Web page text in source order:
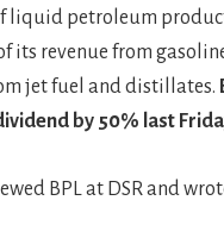
liquid petroleum
its revenue from
jet fuel and distillates.
by 50% last
BPL at DSR and